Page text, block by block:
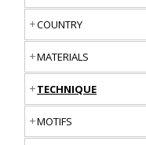
COUNTRY
MATERIALS
TECHNIQUE
MOTIFS